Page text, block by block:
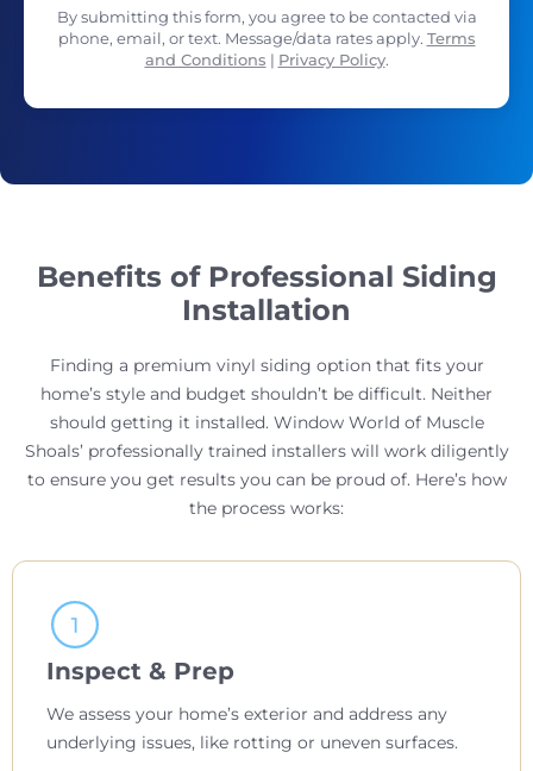
By submitting this form, you agree to be contacted via
phone, email, or text. Message/data rates apply. Terms
and Conditions | Privacy Policy.
Benefits of Professional Siding
Installation
Finding a premium vinyl siding option that fits your
home’s style and budget shouldn’t be difficult. Neither
should getting it installed. Window World of Muscle
Shoals’ professionally trained installers will work diligently
to ensure you get results you can be proud of. Here’s how
the process works:
Inspect & Prep
We assess your home’s exterior and address any
underlying issues, like rotting or uneven surfaces.